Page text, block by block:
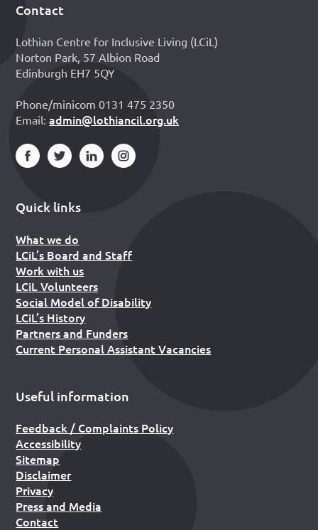
Footer
Contact
Lothian Centre for Inclusive Living (LCiL)
Norton Park, 57 Albion Road
Edinburgh EH7 5QY
Phone/minicom 0131 475 2350
Email:admin@lothiancil.org.uk
Quick links
What we do
LCiL’s Board and Staff
Work with us
LCiL Volunteers
Social Model of Disability
LCiL’s History
Partners and Funders
Current Personal Assistant Vacancies
Useful information
Feedback / Complaints Policy
Accessibility
Sitemap
Disclaimer
Privacy
Press and Media
Contact